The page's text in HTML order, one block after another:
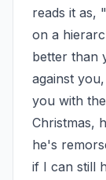
reads it as,
on a
better than
against
you with
Christmas,
he's
if I can still